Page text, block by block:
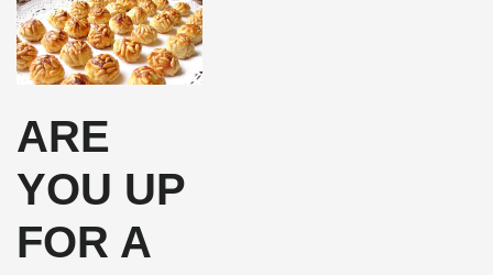
ARE
YOU UP
FOR A